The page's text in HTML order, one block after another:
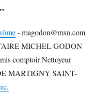
- magodon@msn.com
MICHEL GODON
comptoir Nettoyeur
MARTIGNY SAINT-